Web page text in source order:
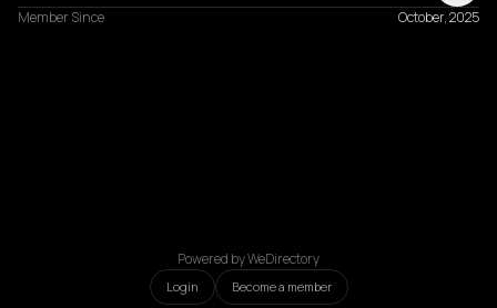
Member Since
October, 2025
Powered by WeDirectory
Login Become a member